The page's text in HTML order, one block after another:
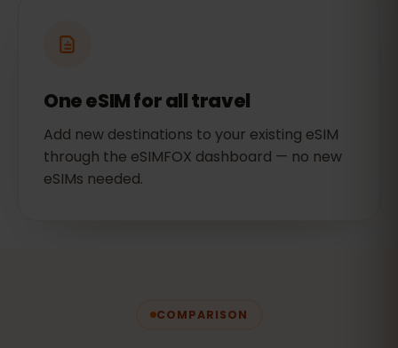
One eSIM for all travel
Add new destinations to your existing eSIM
through the eSIMFOX dashboard — no new
eSIMs needed.
COMPARISON